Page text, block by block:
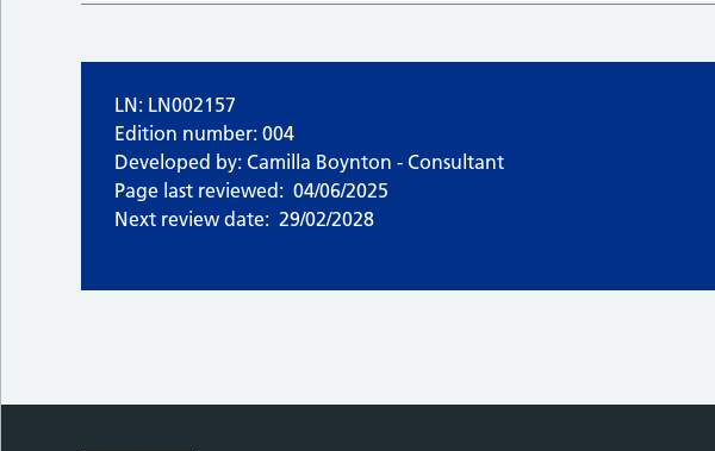
LN: LN002157
Edition number: 004
Developed by: Camilla Boynton - Consultant
Page last reviewed: 04/06/2025
Next review date: 29/02/2028